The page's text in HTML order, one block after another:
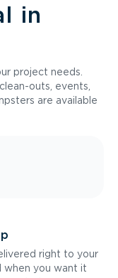
in
project needs.
outs, events,
are available
right to your
when you want it